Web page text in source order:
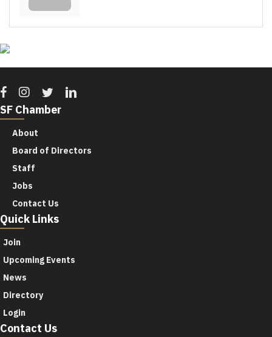
Facebook
Instagram
TwitterLinkedin
SF Chamber
About
Board of Directors
Staff
Jobs
Contact Us
Quick Links
Join
Upcoming Events
News
Directory
Login
Contact Us